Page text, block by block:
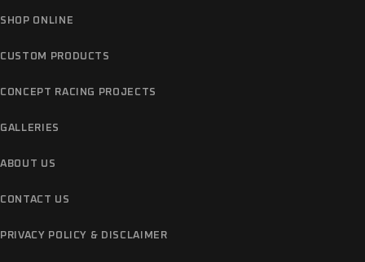
SHOP ONLINE
CUSTOM PRODUCTS
CONCEPT RACING PROJECTS
GALLERIES
ABOUT US
CONTACT US
PRIVACY POLICY & DISCLAIMER